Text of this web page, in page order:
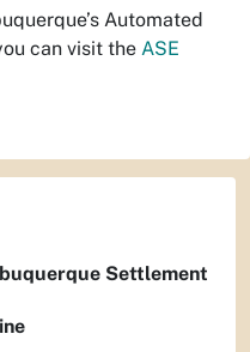
Automated
can visit the ASE
Settlement